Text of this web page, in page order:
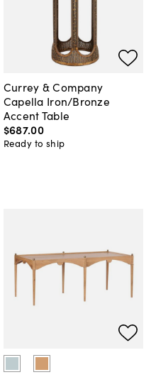
Currey & Company
Capella Iron/Bronze
Accent Table
$687.00
Ready to ship